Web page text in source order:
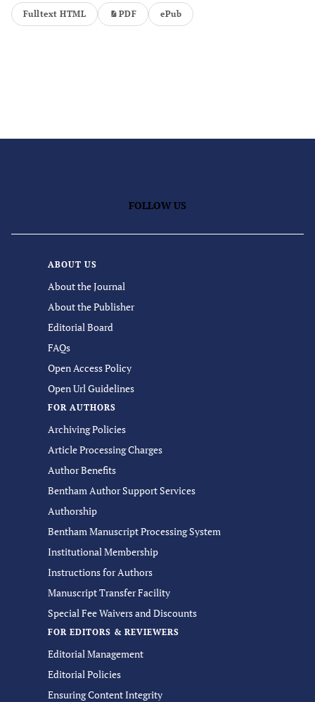
Fulltext HTML PDF ePub
FOLLOW US
ABOUT US
About the Journal
About the Publisher
Editorial Board
FAQs
Open Access Policy
Open Url Guidelines
FOR AUTHORS
Archiving Policies
Article Processing Charges
Author Benefits
Bentham Author Support Services
Authorship
Bentham Manuscript Processing System
Institutional Membership
Instructions for Authors
Manuscript Transfer Facility
Special Fee Waivers and Discounts
FOR EDITORS & REVIEWERS
Editorial Management
Editorial Policies
Ensuring Content Integrity